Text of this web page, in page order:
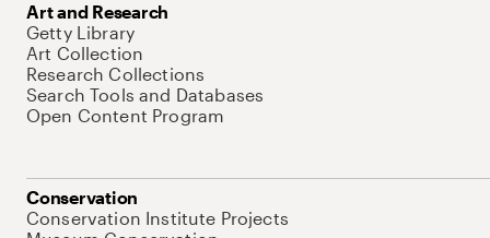
Art and Research
Getty Library
Art Collection
Research Collections
Search Tools and Databases
Open Content Program
Conservation
Conservation Institute Projects